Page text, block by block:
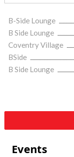
B-Side Lounge
B Side Lounge
Coventry Village
BSide
B Side Lounge
Events